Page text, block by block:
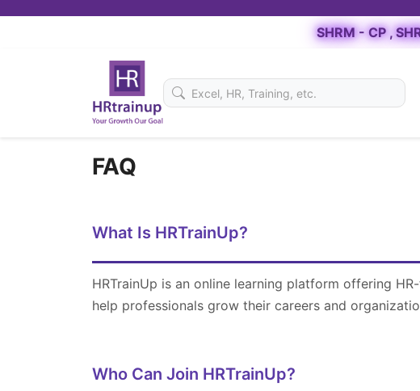
SHRM - CP ,
FAQ
What Is HRTrainUp?
HRTrainUp is an online learning platform offering
help professionals grow their careers and
Who Can Join HRTrainUp?